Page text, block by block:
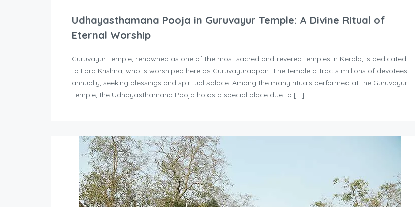
Udhayasthamana Pooja in Guruvayur Temple: A Divine Ritual of
Eternal Worship
Guruvayur Temple, renowned as one of the most sacred and revered temples in Kerala, is dedicated
to Lord Krishna, who is worshiped here as Guruvayurappan. The temple attracts millions of devotees
annually, seeking blessings and spiritual solace. Among the many rituals performed at the Guruvayur
Temple, the Udhayasthamana Pooja holds a special place due to […]